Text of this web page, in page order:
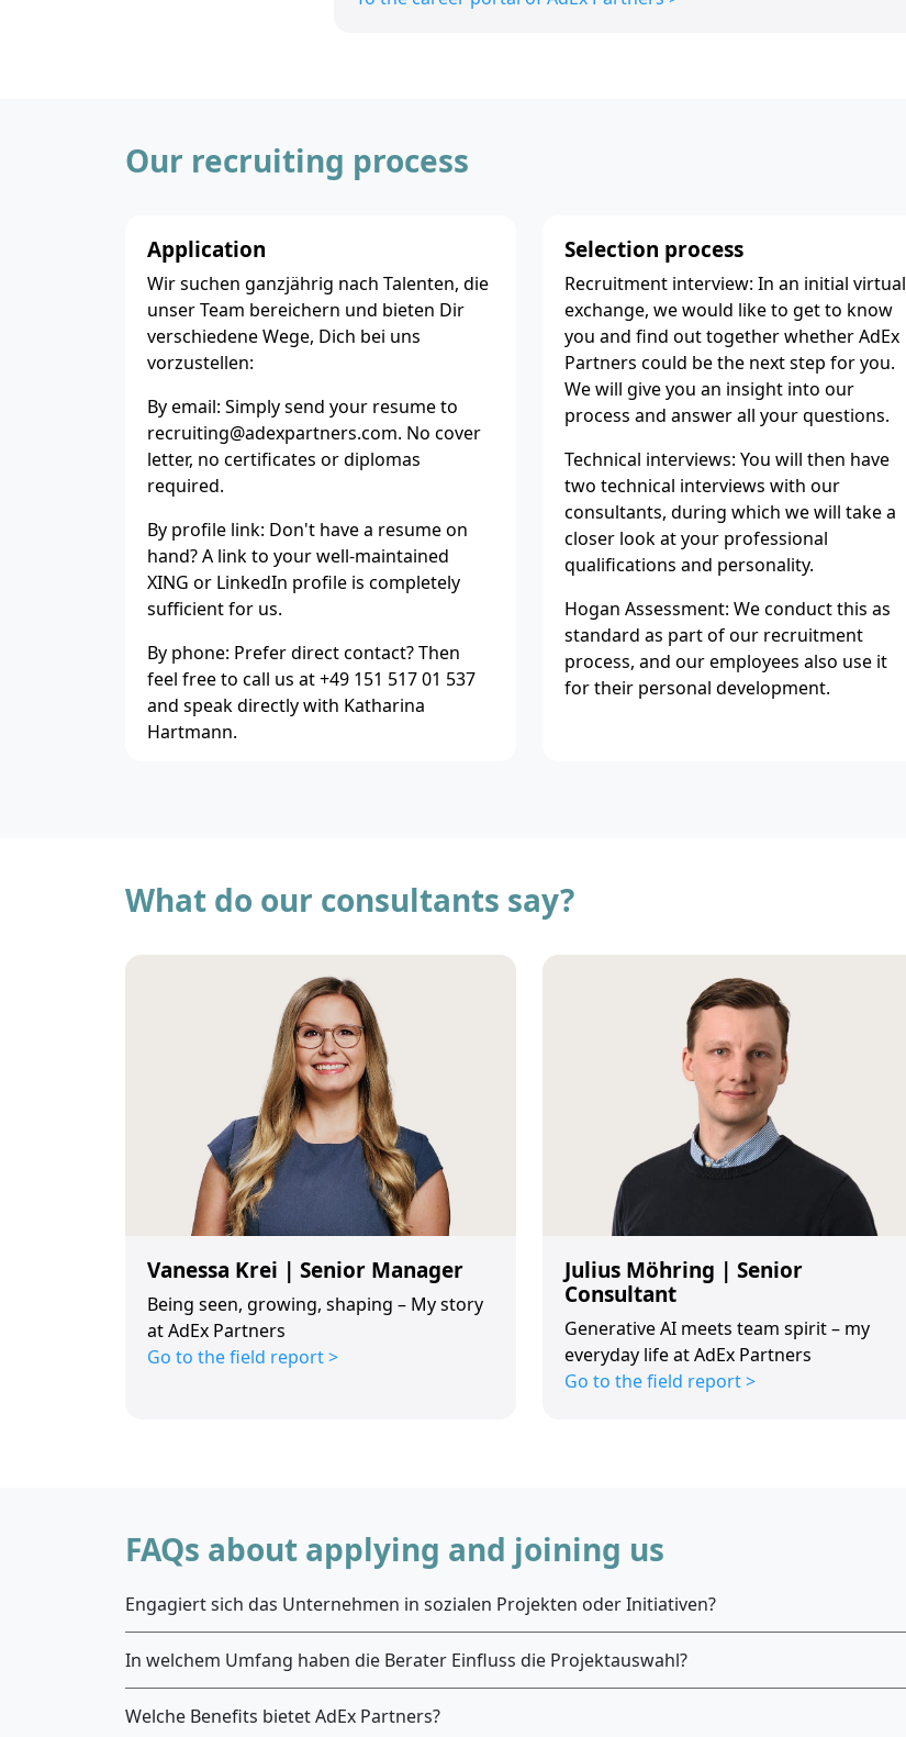
Our recruiting process
Application
Wir suchen ganzjährig nach Talenten, die
unser Team bereichern und bieten Dir
verschiedene Wege, Dich bei uns
vorzustellen:
By email: Simply send your resume to
recruiting@adexpartners.com. No cover
letter, no certificates or diplomas
required.
By profile link: Don't have a resume on
hand? A link to your well-maintained
XING or LinkedIn profile is completely
sufficient for us.
By phone: Prefer direct contact? Then
feel free to call us at +49 151 517 01 537
and speak directly with Katharina
Hartmann.
Selection process
Recruitment interview: In an initial virtual
exchange, we would like to get to know
you and find out together whether AdEx
Partners could be the next step for you.
We will give you an insight into our
process and answer all your questions.
Technical interviews: You will then have
two technical interviews with our
consultants, during which we will take a
closer look at your professional
qualifications and personality.
Hogan Assessment: We conduct this as
standard as part of our recruitment
process, and our employees also use it
for their personal development.
What do our consultants say?
Vanessa Krei | Senior Manager
Being seen, growing, shaping – My story
at AdEx Partners
Go to the field report >
Julius Möhring | Senior
Consultant
Generative AI meets team spirit – my
everyday life at AdEx Partners
Go to the field report >
FAQs about applying and joining us
Engagiert sich das Unternehmen in sozialen Projekten oder Initiativen?
In welchem Umfang haben die Berater Einfluss die Projektauswahl?
Welche Benefits bietet AdEx Partners?